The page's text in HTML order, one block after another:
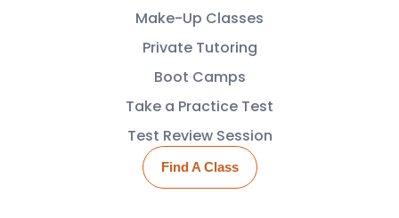
Make-Up Classes
Private Tutoring
Boot Camps
Take a Practice Test
Test Review Session
Find A Class